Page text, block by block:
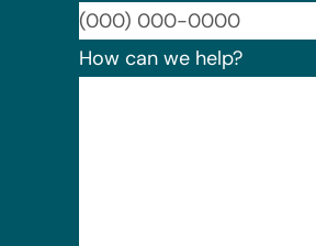
How can we help?